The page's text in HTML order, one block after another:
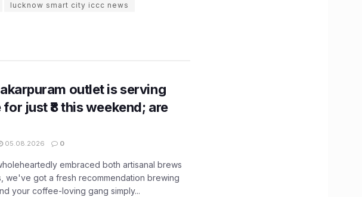
lucknow smart city iccc news
outlet is serving
just ₹8 this weekend; are
05.08.2026 0
embraced both artisanal brews
we've got a fresh recommendation brewing
your coffee-loving gang simply...